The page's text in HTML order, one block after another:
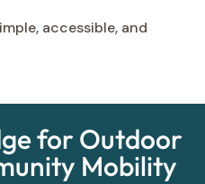
accessible, and
for Outdoor
Mobility